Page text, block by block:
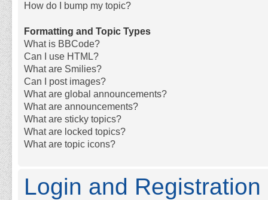
How do I bump my topic?
Formatting and Topic Types
What is BBCode?
Can I use HTML?
What are Smilies?
Can I post images?
What are global announcements?
What are announcements?
What are sticky topics?
What are locked topics?
What are topic icons?
Login and Registration